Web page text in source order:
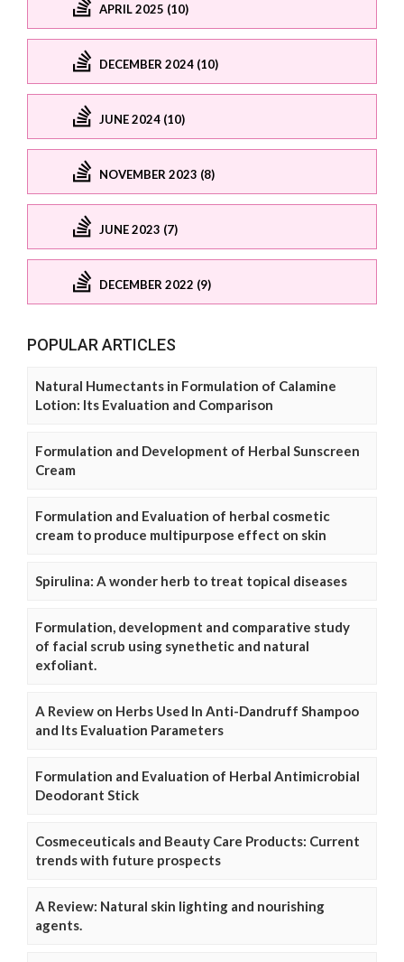
APRIL 2025 (10)
DECEMBER 2024 (10)
JUNE 2024 (10)
NOVEMBER 2023 (8)
JUNE 2023 (7)
DECEMBER 2022 (9)
POPULAR ARTICLES
Natural Humectants in Formulation of Calamine
Lotion: Its Evaluation and Comparison
Formulation and Development of Herbal Sunscreen
Cream
Formulation and Evaluation of herbal cosmetic
cream to produce multipurpose effect on skin
Spirulina: A wonder herb to treat topical diseases
Formulation, development and comparative study
of facial scrub using synethetic and natural
exfoliant.
A Review on Herbs Used In Anti-Dandruff Shampoo
and Its Evaluation Parameters
Formulation and Evaluation of Herbal Antimicrobial
Deodorant Stick
Cosmeceuticals and Beauty Care Products: Current
trends with future prospects
A Review: Natural skin lighting and nourishing
agents.